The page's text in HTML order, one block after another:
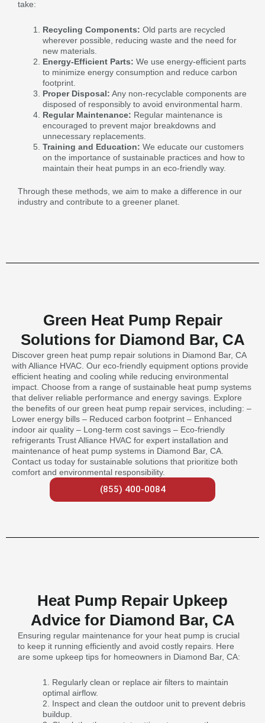
take:
Recycling Components: Old parts are recycled
wherever possible, reducing waste and the need for
new materials.
Energy-Efficient Parts: We use energy-efficient parts
to minimize energy consumption and reduce carbon
footprint.
Proper Disposal: Any non-recyclable components are
disposed of responsibly to avoid environmental harm.
Regular Maintenance: Regular maintenance is
encouraged to prevent major breakdowns and
unnecessary replacements.
Training and Education: We educate our customers
on the importance of sustainable practices and how to
maintain their heat pumps in an eco-friendly way.
Through these methods, we aim to make a difference in our
industry and contribute to a greener planet.
Green Heat Pump Repair
Solutions for Diamond Bar, CA
Discover green heat pump repair solutions in Diamond Bar, CA
with Alliance HVAC. Our eco-friendly equipment options provide
efficient heating and cooling while reducing environmental
impact. Choose from a range of sustainable heat pump systems
that deliver reliable performance and energy savings. Explore
the benefits of our green heat pump repair services, including: –
Lower energy bills – Reduced carbon footprint – Enhanced
indoor air quality – Long-term cost savings – Eco-friendly
refrigerants Trust Alliance HVAC for expert installation and
maintenance of heat pump systems in Diamond Bar, CA.
Contact us today for sustainable solutions that prioritize both
comfort and environmental responsibility.
(855) 400-0084
Heat Pump Repair Upkeep
Advice for Diamond Bar, CA
Ensuring regular maintenance for your heat pump is crucial
to keep it running efficiently and avoid costly repairs. Here
are some upkeep tips for homeowners in Diamond Bar, CA:
Regularly clean or replace air filters to maintain
optimal airflow.
Inspect and clean the outdoor unit to prevent debris
buildup.